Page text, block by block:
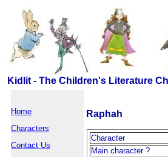
Kidlit - The Children's Literature
Home
Characters
Contact Us
Raphah
Character
Main character ?